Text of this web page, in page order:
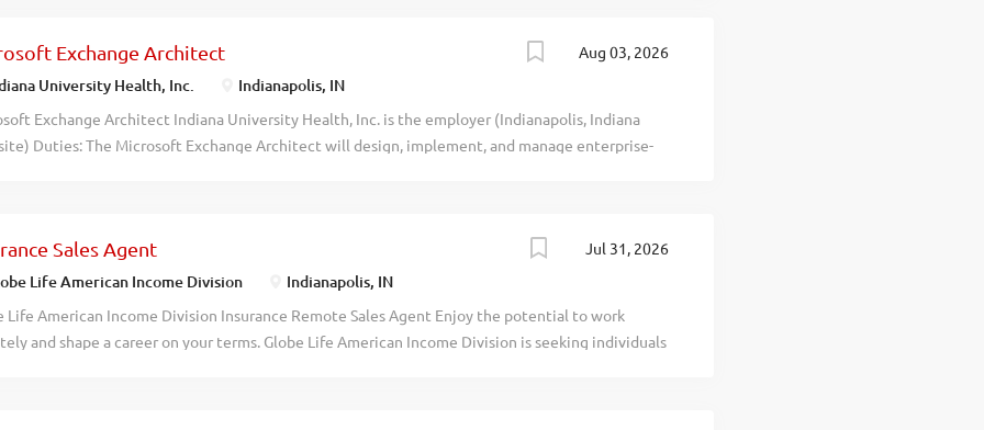
Aug 03, 2026
Exchange Architect
University Health, Inc. Indianapolis, IN
Exchange Architect Indiana University Health, Inc. is the employer (Indianapolis, Indiana
Duties: The Microsoft Exchange Architect will design, implement, and manage enterprise-
with Office 365. Design and implement governance solutions for Microsoft 365,
compliance and security across messaging platforms. Develop and manage automation
with cross-functional teams to streamline processes and enhance organizational
Implement lifecycle management policies and enforce data protection standards for
Jul 31, 2026
Sales Agent
Life American Income Division Indianapolis, IN
Life American Income Division Insurance Remote Sales Agent Enjoy the potential to work
and shape a career on your terms. Globe Life American Income Division is seeking individuals